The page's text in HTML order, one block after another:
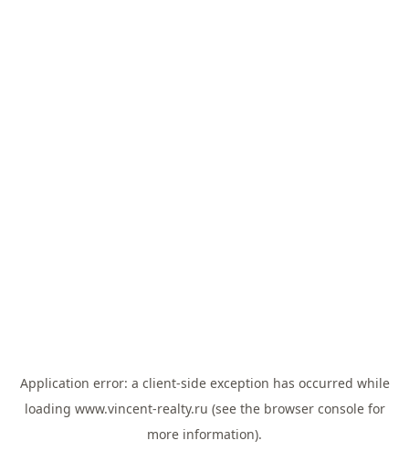
Application error: a client-side exception has occurred while
loading www.vincent-realty.ru (see the browser consolefor
more information).